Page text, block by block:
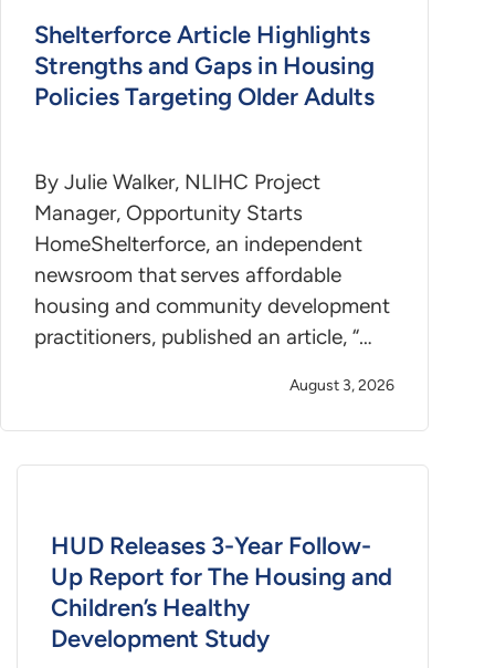
Shelterforce Article Highlights
Strengths and Gaps in Housing
Policies Targeting Older Adults
By Julie Walker, NLIHC Project
Manager, Opportunity Starts
HomeShelterforce, an independent
newsroom that serves affordable
housing and community development
practitioners, published an article, “…
August 3, 2026
HUD Releases 3-Year Follow-
Up Report for The Housing and
Children’s Healthy
Development Study